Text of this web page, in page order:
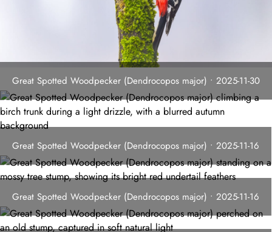
Great Spotted Woodpecker (Dendrocopos major) • 2025-11-30
Great Spotted Woodpecker (Dendrocopos major) • 2025-11-16
Great Spotted Woodpecker (Dendrocopos major) • 2025-11-16